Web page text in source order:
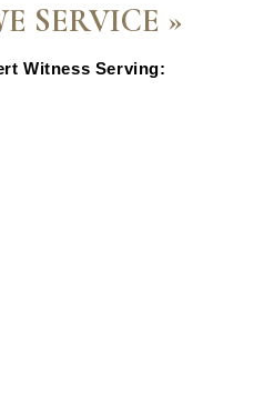
SERVICE »
Witness Serving: